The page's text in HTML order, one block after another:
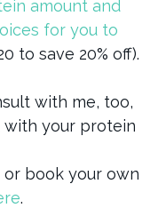
amount and
for you to
to save 20% off).
with me, too,
with your protein
or book your own
.